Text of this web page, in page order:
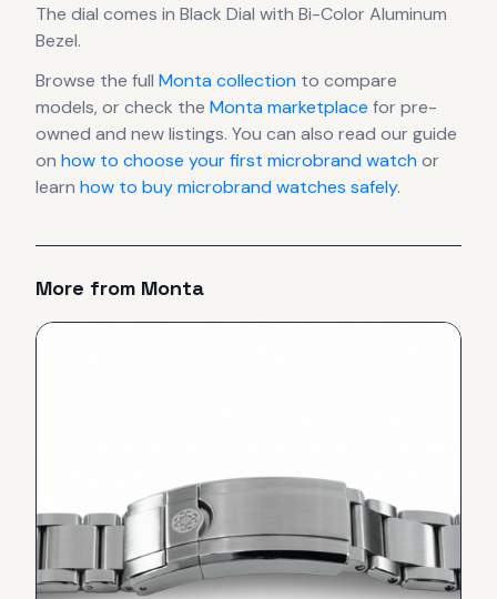
The dial comes in Black Dial with Bi-Color Aluminum
Bezel.
Browse the full Montacollection to compare
models, or check the Montamarketplace for pre-
owned and new listings. You can also read our guide
on how to choose your first microbrand watchor
learn how to buy microbrand watches safely.
More from Monta